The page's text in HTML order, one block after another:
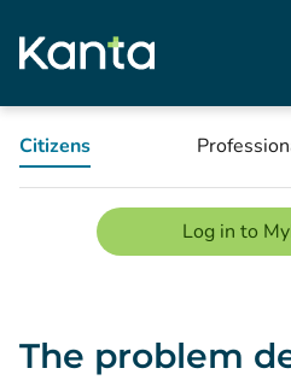
Citizens
Log in to
The problem